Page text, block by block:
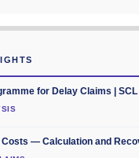
for Delay Claims | SCL
Costs — Calculation and